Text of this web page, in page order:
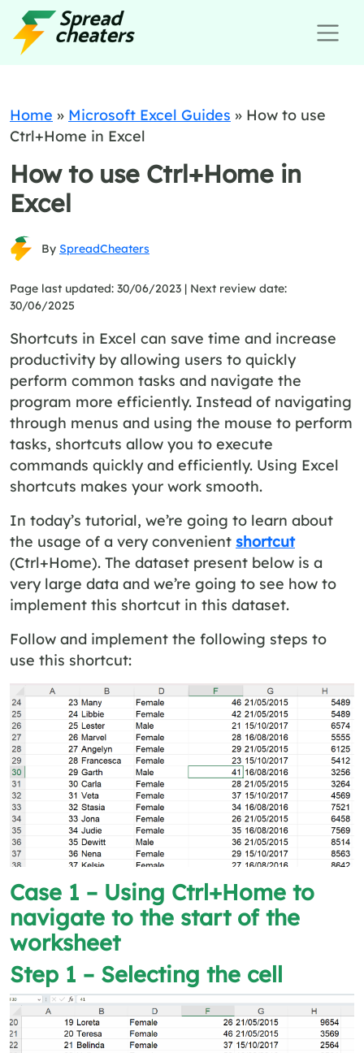
Home » Microsoft Excel Guides » How to use
Ctrl+Home in Excel
How to use Ctrl+Home in
Excel
By SpreadCheaters
Page last updated: 30/06/2023 | Next review date:
30/06/2025
Shortcuts in Excel can save time and increase
productivity by allowing users to quickly
perform common tasks and navigate the
program more efficiently. Instead of navigating
through menus and using the mouse to perform
tasks, shortcuts allow you to execute
commands quickly and efficiently. Using Excel
shortcuts makes your work smooth.
In today’s tutorial, we’re going to learn about
the usage of a very convenient shortcut
(Ctrl+Home). The dataset present below is a
very large data and we’re going to see how to
implement this shortcut in this dataset.
Follow and implement the following steps to
use this shortcut:
Case 1 – Using Ctrl+Home to
navigate to the start of the
worksheet
Step 1 – Selecting the cell